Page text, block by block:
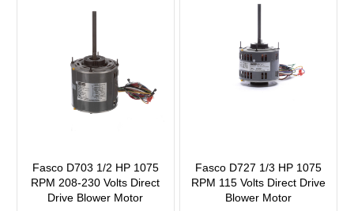
Fasco D703 1/2 HP 1075
RPM 208-230 Volts Direct
Drive Blower Motor
Fasco D727 1/3 HP 1075
RPM 115 Volts Direct Drive
Blower Motor